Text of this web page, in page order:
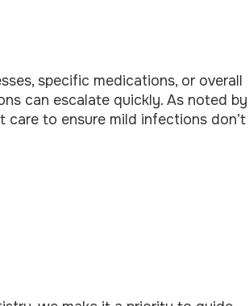
specific medications, or overall
can escalate quickly. As noted by
care to ensure mild infections don’t